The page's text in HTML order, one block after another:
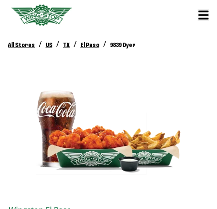
All Stores / US / TX / El Paso / 9839 Dyer